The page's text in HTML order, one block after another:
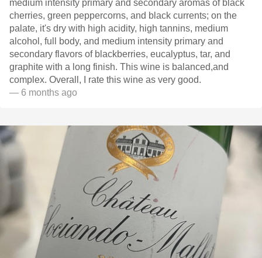
medium intensity primary and secondary aromas of black
cherries, green peppercorns, and black currents; on the
palate, it's dry with high acidity, high tannins, medium
alcohol, full body, and medium intensity primary and
secondary flavors of blackberries, eucalyptus, tar, and
graphite with a long finish. This wine is balanced,and
complex. Overall, I rate this wine as very good.
— 6 months ago